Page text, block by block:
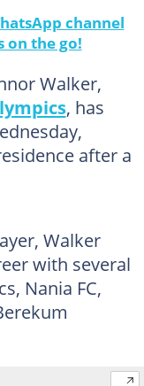
channel
on the go!
Walker,
, has
after a
Walker
with several
Nania FC,